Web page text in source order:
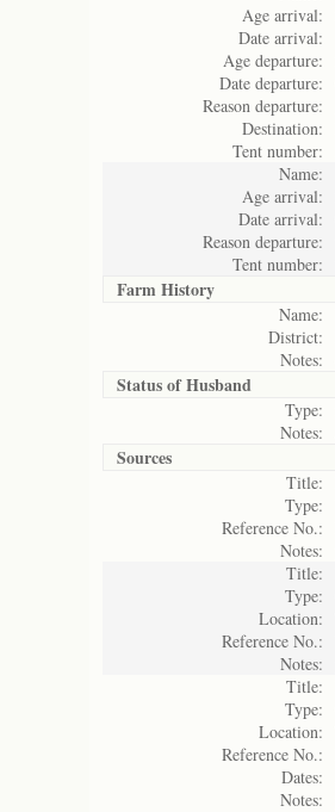
Age arrival:
Date arrival:
Age departure:
Date departure:
Reason departure:
Destination:
Tent number:
Name:
Age arrival:
Date arrival:
Reason departure:
Tent number:
Farm History
Name:
District:
Notes:
Status ofHusband
Type:
Notes:
Sources
Title:
Type:
Reference No.:
Notes:
Title:
Type:
Location:
Reference No.:
Notes:
Title:
Type:
Location:
Reference No.:
Dates:
Notes: